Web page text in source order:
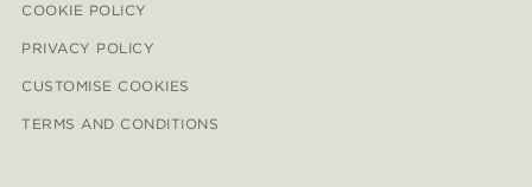
COOKIE POLICY
PRIVACY POLICY
CUSTOMISE COOKIES
TERMS AND CONDITIONS